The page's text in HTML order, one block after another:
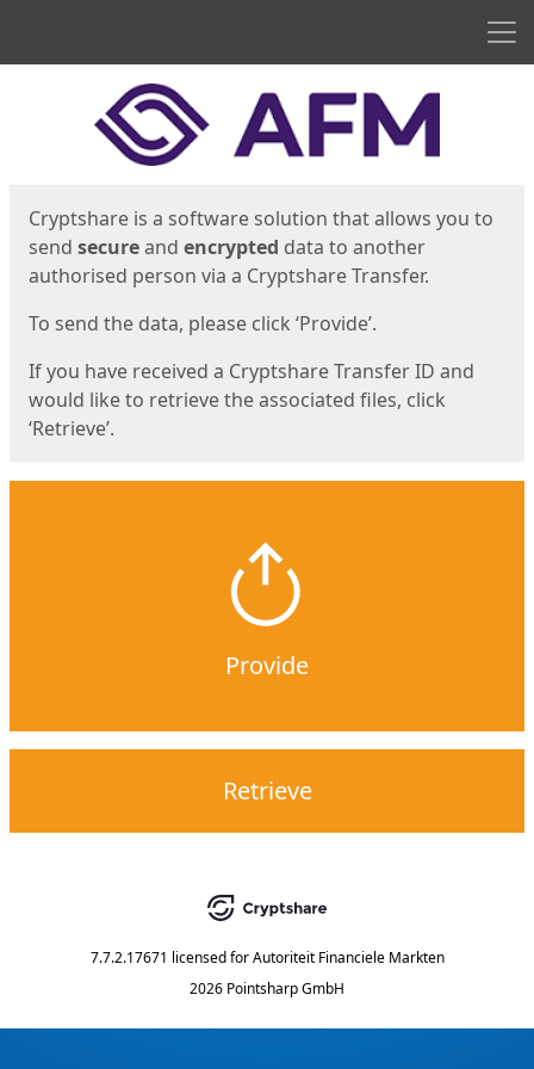
Cryptshare is a software solution that allows you to
send secureand encrypted data to another
authorised person via a Cryptshare Transfer.
To send the data, please click ‘Provide’.
If you have received a Cryptshare Transfer ID and
would like to retrieve the associated files, click
‘Retrieve’.
Provide
Retrieve
7.7.2.17671 licensed for Autoriteit Financiele Markten
2026 Pointsharp GmbH